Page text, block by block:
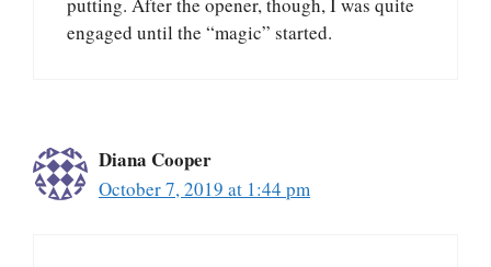
putting. After the opener, though, I was quite
engaged until the “magic” started.
Diana Cooper
October 7, 2019 at 1:44 pm